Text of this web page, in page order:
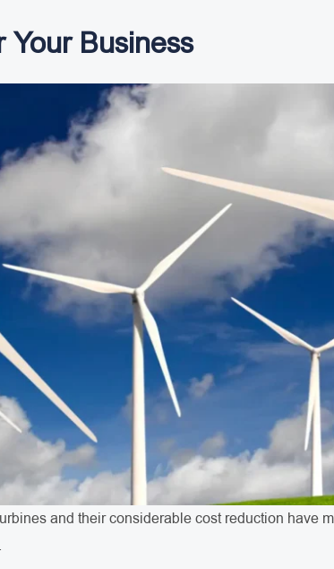
Your Business
and their considerable cost reduction have